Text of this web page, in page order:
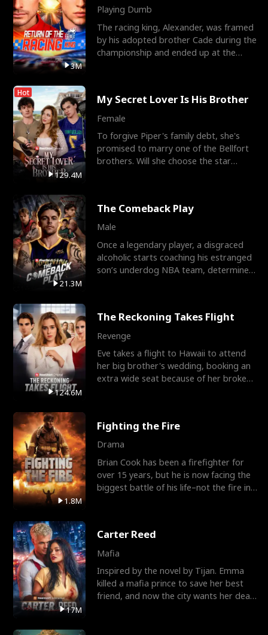
3M
Playing Dumb
The racing king, Alexander, was framed
by his adopted brother Cade during the
championship and ended up at the
Hot
129.4M
My Secret Lover Is His Brother
Female
To forgive Piper's family debt, she's
promised to marry one of the Bellfort
brothers. Will she choose the star
21.3M
The Comeback Play
Male
Once a legendary player, a disgraced
alcoholic starts coaching his estranged
son’s underdog NBA team, determined
124.6M
The Reckoning Takes Flight
Revenge
Eve takes a flight to Hawaii to attend
her big brother's wedding, booking an
extra wide seat because of her broken
1.8M
Fighting the Fire
Drama
Brian Cook has been a firefighter for
over 15 years, but he is now facing the
biggest battle of his life–not the fire in
17M
Carter Reed
Mafia
Inspired by the novel by Tijan. Emma
killed a mafia prince to save her best
friend, and now the city wants her dead.